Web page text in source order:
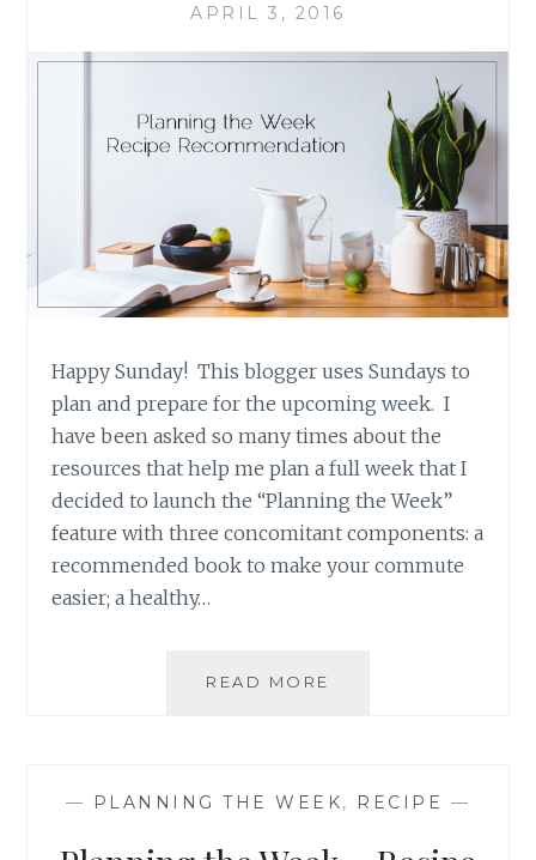
APRIL 3, 2016
Happy Sunday! This blogger uses Sundays to
plan and prepare for the upcoming week. I
have been asked so many times about the
resources that help me plan a full week that I
decided to launch the “Planning the Week”
feature with three concomitant components: a
recommended book to make your commute
easier; a healthy…
READ MORE
RECOMMENDATION:
— PLANNING THE WEEK, RECIPE —